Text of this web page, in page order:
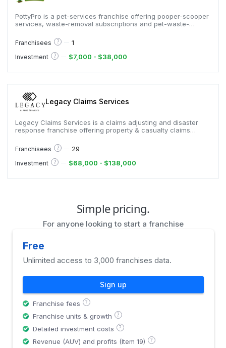
PottyPro is a pet-services franchise offering pooper-scooper
services, waste-removal subscriptions and pet-waste-
and property managers, and known for low-cost entry,
recurring revenue model and strong support.
Franchisees ? 1
Investment ? $7,000 - $38,000
Legacy Claims Services
Legacy Claims Services is a claims adjusting and disaster
response franchise offering property & casualty claims
homeowners, and known for fast mobilization, trained
adjusters, and national reach.
Franchisees ? 29
Investment ? $68,000 - $138,000
Simple pricing.
For anyone looking to start a franchise
Free
Unlimited access to 3,000 franchises data.
Sign up
Franchise fees ?
Franchise units & growth ?
Detailed investment costs ?
Revenue (AUV) and profits (Item 19) ?